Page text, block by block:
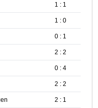
1 : 1
1 : 0
0 : 1
2 : 2
0 : 4
2 : 2
2 : 1